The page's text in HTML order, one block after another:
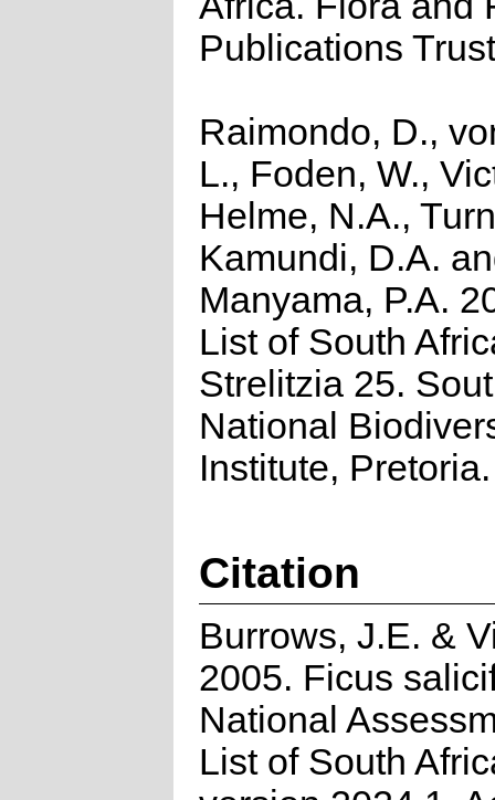
Publications
Raimondo, D.,
L., Foden, W.,
Helme, N.A.,
Kamundi, D.A.
Manyama, P.A.
List of South
Strelitzia 25.
National
Institute, Pretoria.
Citation
Burrows, J.E. &
2005. Ficus
National
List of South